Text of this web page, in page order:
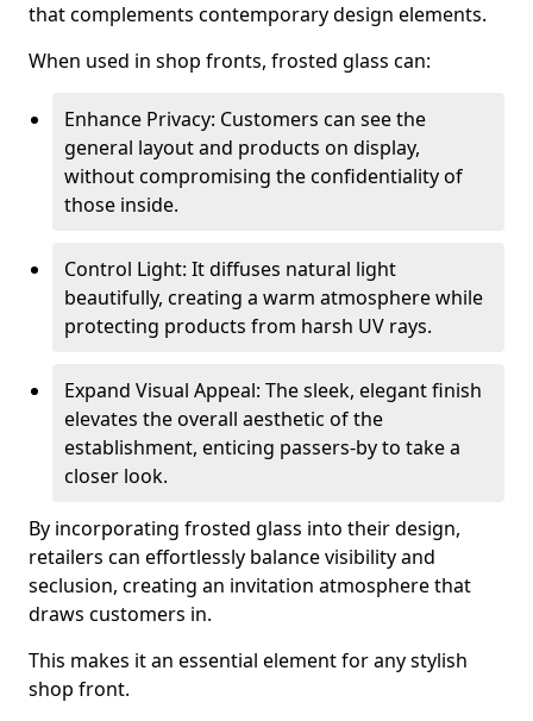
that complements contemporary design elements.
When used in shop fronts, frosted glass can:
Enhance Privacy: Customers can see the
general layout and products on display,
without compromising the confidentiality of
those inside.
Control Light: It diffuses natural light
beautifully, creating a warm atmosphere while
protecting products from harsh UV rays.
Expand Visual Appeal: The sleek, elegant finish
elevates the overall aesthetic of the
establishment, enticing passers-by to take a
closer look.
By incorporating frosted glass into their design,
retailers can effortlessly balance visibility and
seclusion, creating an invitation atmosphere that
draws customers in.
This makes it an essential element for any stylish
shop front.